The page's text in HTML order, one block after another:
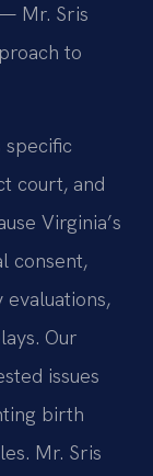
Mr. Sris
to
specific
court, and
Virginia’s
consent,
evaluations,
Our
issues
birth
Mr. Sris